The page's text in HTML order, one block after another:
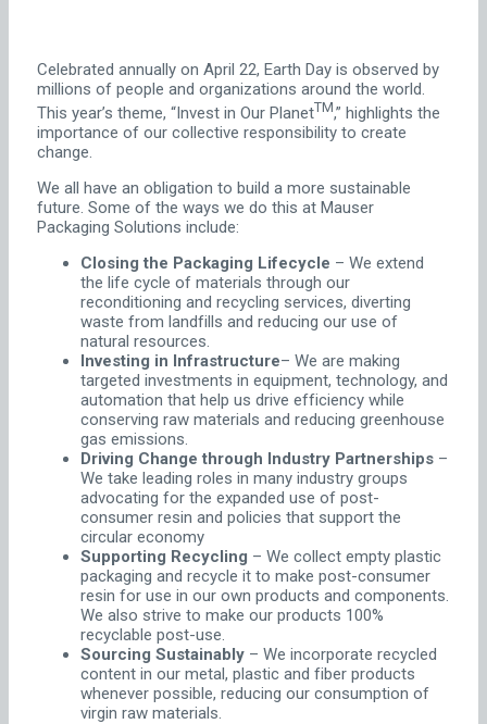
Celebrated annually on April 22, Earth Day is observed by
millions of people and organizations around the world.
This year’s theme, “Invest in Our PlanetTM,” highlights the
importance of our collective responsibility to create
change.
We all have an obligation to build a more sustainable
future. Some of the ways we do this at Mauser
Packaging Solutions include:
Closing the Packaging Lifecycle – We extend
the life cycle of materials through our
reconditioning and recycling services, diverting
waste from landfills and reducing our use of
natural resources.
Investing in Infrastructure– We are making
targeted investments in equipment, technology, and
automation that help us drive efficiency while
conserving raw materials and reducing greenhouse
gas emissions.
Driving Change through Industry Partnerships–
We take leading roles in many industry groups
advocating for the expanded use of post-
consumer resin and policies that support the
circular economy
Supporting Recycling – We collect empty plastic
packaging and recycle it to make post-consumer
resin for use in our own products and components.
We also strive to make our products 100%
recyclable post-use.
Sourcing Sustainably– We incorporate recycled
content in our metal, plastic and fiber products
whenever possible, reducing our consumption of
virgin raw materials.